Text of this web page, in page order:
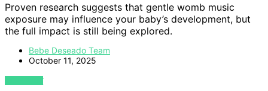
Proven research suggests that gentle womb music
exposure may influence your baby’s development, but
the full impact is still being explored.
Bebe Deseado Team
October 11, 2025
VIEW POST